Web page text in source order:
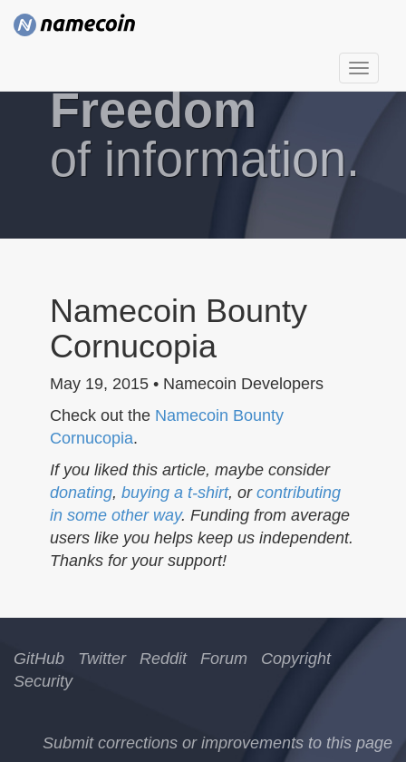
T
o
g
Freedom
of information.
Namecoin Bounty
Cornucopia
May 19, 2015 • Namecoin Developers
Check out the Namecoin Bounty
Cornucopia.
If you liked this article, maybe consider
donating, buying a t-shirt, or contributing
in some other way. Funding from average
users like you helps keep us independent.
Thanks for your support!
GitHub Twitter Reddit Forum
Copyright
Security
Submit corrections or improvements to this page